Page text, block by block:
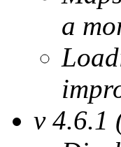
a
v 4.6.1